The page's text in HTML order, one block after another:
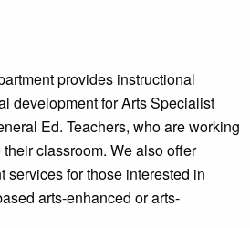
provides instructional
development for Arts Specialist
Ed. Teachers, who are working
classroom. We also offer
services for those interested in
arts-enhanced or arts-